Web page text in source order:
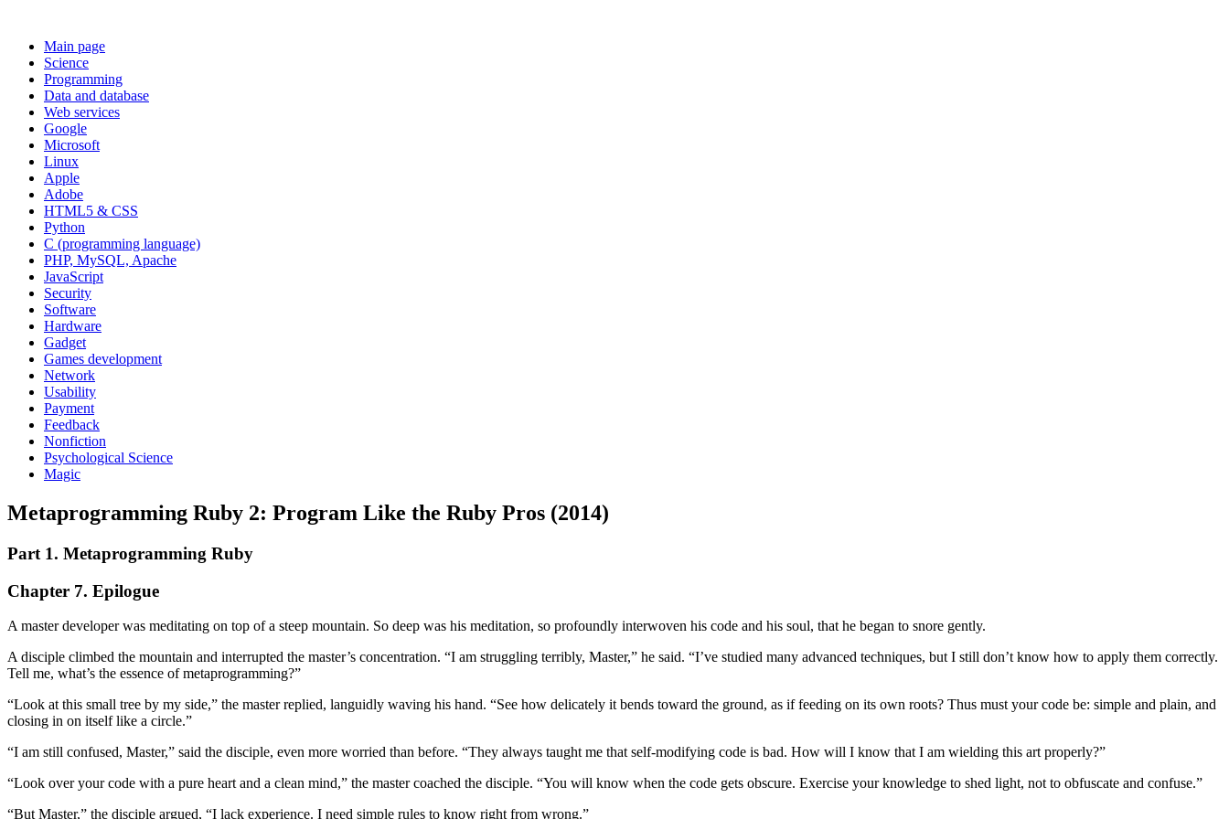
Main page
Science
Programming
Data and database
Web services
Google
Microsoft
Linux
Apple
Adobe
HTML5 & CSS
Python
C (programming language)
PHP, MySQL, Apache
JavaScript
Security
Software
Hardware
Gadget
Games development
Network
Usability
Payment
Feedback
Nonfiction
Psychological Science
Magic
Metaprogramming Ruby 2: Program Like the Ruby Pros (2014)
Part 1. Metaprogramming Ruby
Chapter 7. Epilogue
A master developer was meditating on top of a steep mountain. So deep was his meditation, so profoundly interwoven his code and his soul, that he began to snore gently.
A disciple climbed the mountain and interrupted the master’s concentration. “I am struggling terribly, Master,” he said. “I’ve studied many advanced techniques, but I still don’t know how to apply them correctly.
Tell me, what’s the essence of metaprogramming?”
“Look at this small tree by my side,” the master replied, languidly waving his hand. “See how delicately it bends toward the ground, as if feeding on its own roots? Thus must your code be: simple and plain, and
closing in on itself like a circle.”
“I am still confused, Master,” said the disciple, even more worried than before. “They always taught me that self-modifying code is bad. How will I know that I am wielding this art properly?”
“Look over your code with a pure heart and a clean mind,” the master coached the disciple. “You will know when the code gets obscure. Exercise your knowledge to shed light, not to obfuscate and confuse.”
“But Master,” the disciple argued, “I lack experience. I need simple rules to know right from wrong.”